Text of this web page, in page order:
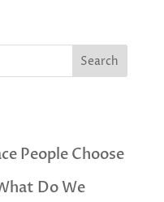
Search
People Choose
Do We